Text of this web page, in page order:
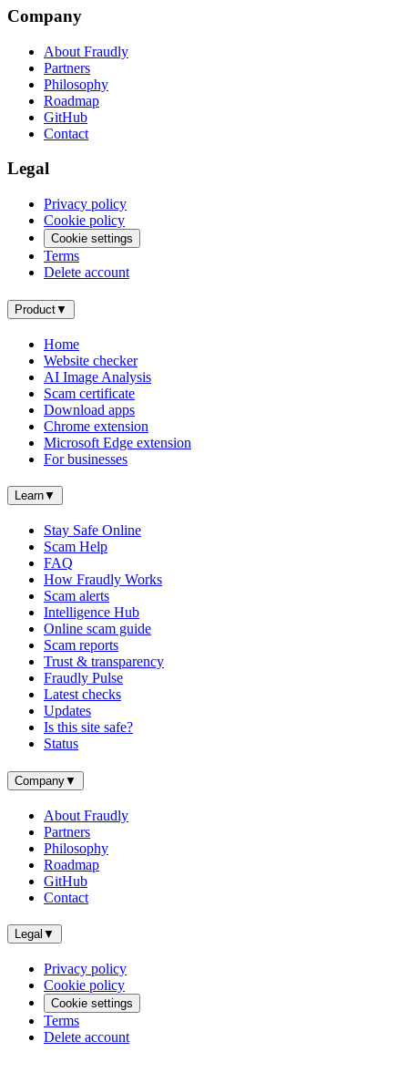
Company
About Fraudly
Partners
Philosophy
Roadmap
GitHub
Contact
Legal
Privacy policy
Cookie policy
Cookie settings
Terms
Delete account
Product▼
Home
Website checker
AI Image Analysis
Scam certificate
Download apps
Chrome extension
Microsoft Edge extension
For businesses
Learn▼
Stay Safe Online
Scam Help
FAQ
How Fraudly Works
Scam alerts
Intelligence Hub
Online scam guide
Scam reports
Trust & transparency
Fraudly Pulse
Latest checks
Updates
Is this site safe?
Status
Company▼
About Fraudly
Partners
Philosophy
Roadmap
GitHub
Contact
Legal ▼
Privacy policy
Cookie policy
Cookie settings
Terms
Delete account